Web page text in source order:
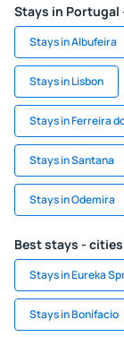
Stays in Portugal
Stays in Albufeira
Stays in Lisbon
Stays in Ferreira
Stays in Santana
Stays in Odemira
Best stays - cities
Stays in Eureka
Stays in Bonifacio